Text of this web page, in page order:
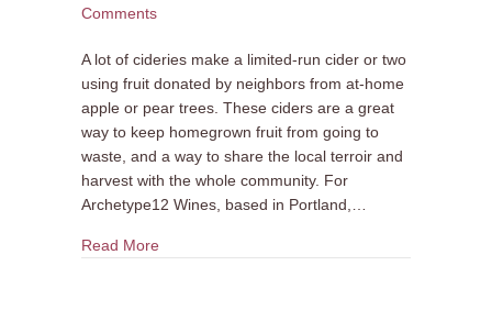
Comments
A lot of cideries make a limited-run cider or two
using fruit donated by neighbors from at-home
apple or pear trees. These ciders are a great
way to keep homegrown fruit from going to
waste, and a way to share the local terroir and
harvest with the whole community. For
Archetype12 Wines, based in Portland,…
Read Moreabout Cidermaker Q&A: Archetype12 Wines